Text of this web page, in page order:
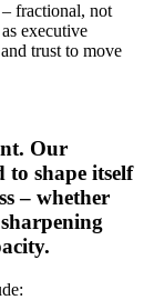
fractional, not
executive
trust to move
Our
to shape itself
– whether